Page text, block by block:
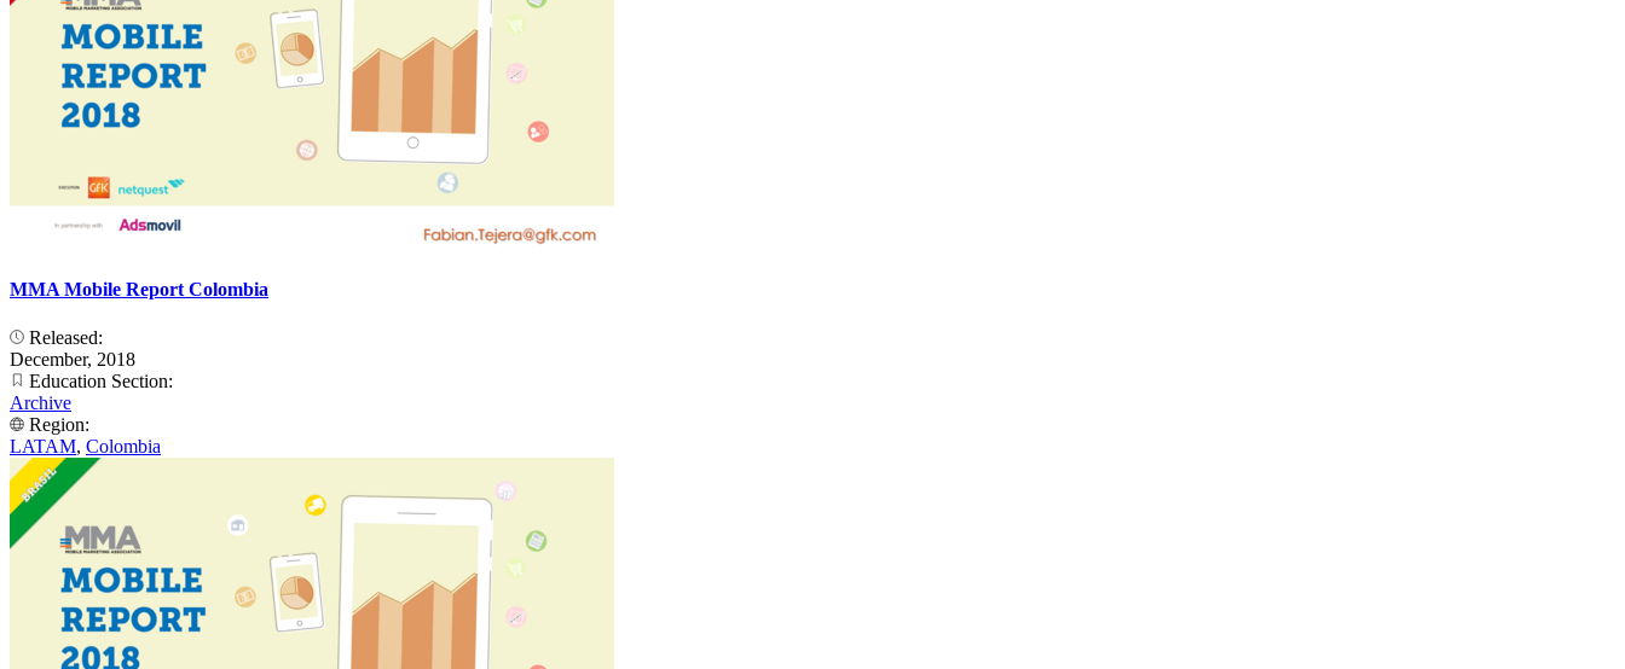
MMA Mobile Report Colombia
Released:
December, 2018
Education Section:
Archive
Region:
LATAM, Colombia